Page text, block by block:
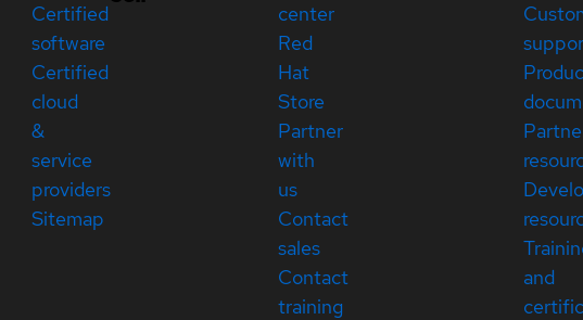
Certified
software
Certified
cloud
&
service
providers
Sitemap
center
Red
Hat
Store
Partner
with
us
Contact
sales
Contact
training
and